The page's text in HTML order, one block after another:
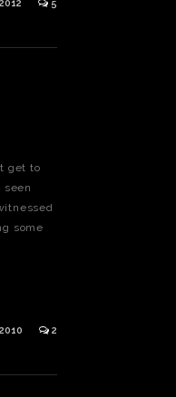
5
get to
seen
some
2